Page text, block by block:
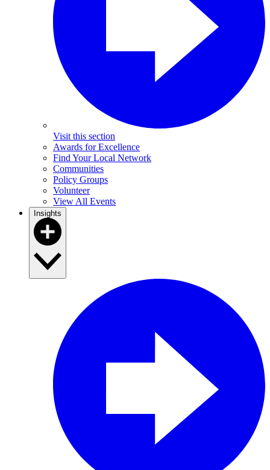
Visit this section
Awards for Excellence
Find Your Local Network
Communities
Policy Groups
Volunteer
View All Events
Insights